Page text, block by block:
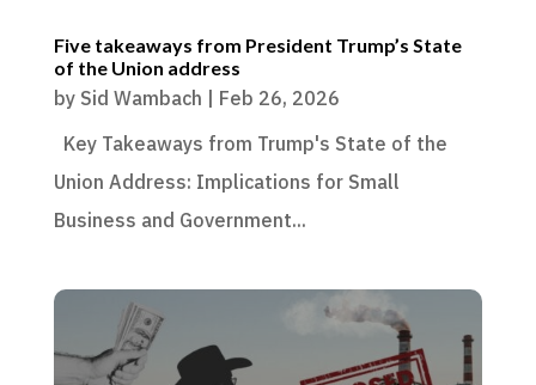
Five takeaways from President Trump’s State
of the Union address
by Sid Wambach
Feb 26, 2026
Key Takeaways from Trump's State of the
Union Address: Implications for Small
Business and Government...